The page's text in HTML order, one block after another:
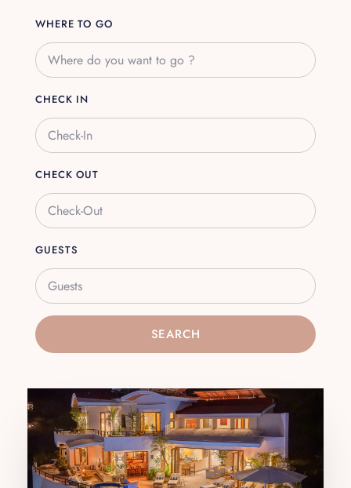
WHERE TO GO
CHECK IN
CHECK OUT
GUESTS
Guests
SEARCH